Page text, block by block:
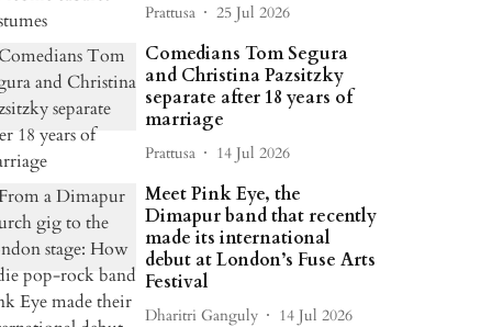
Prattusa 25 Jul 2026
Comedians Tom Segura
and Christina Pazsitzky
separate after 18 years of
marriage
Prattusa 14 Jul 2026
Meet Pink Eye, the
Dimapur band that recently
made its international
debut at London’s Fuse Arts
Festival
Dharitri Ganguly 14 Jul 2026